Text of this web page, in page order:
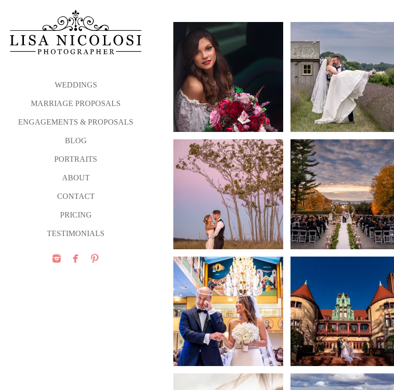
WEDDINGS
MARRIAGE PROPOSALS
ENGAGEMENTS & PROPOSALS
BLOG
PORTRAITS
ABOUT
CONTACT
PRICING
TESTIMONIALS